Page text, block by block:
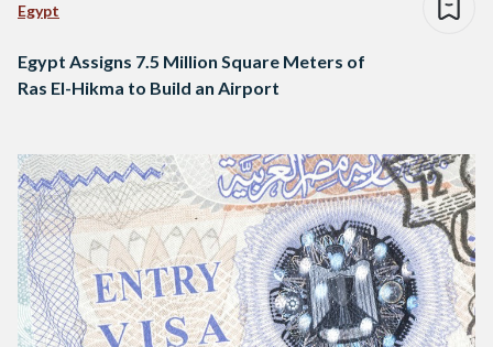
Egypt
Egypt Assigns 7.5 Million Square Meters of
Ras El-Hikma to Build an Airport